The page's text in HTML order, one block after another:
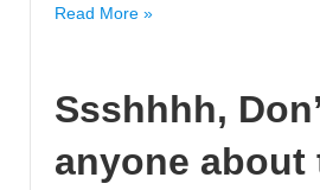
WOW,
method
column
Read More »
Ssshhhh,
anyone about